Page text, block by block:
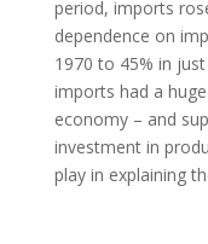
period, imports
dependence on
1970 to 45% in
imports had a
economy – and
investment in
play in explaining